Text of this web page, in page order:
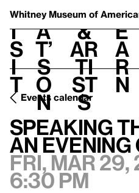
Whitney Museum of
V
i
s
i
t
h
a
t’
s
o
n
t
&
Ar
ti
st
s
L
e
a
r
n
Events calendar
Speaking the Blues: An
Speaking
An
Fri, Mar 29,
6:30 pm